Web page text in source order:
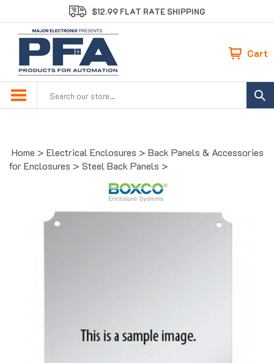
to
content
$12.99 FLAT RATE SHIPPING
Cart
Home > Electrical Enclosures > Back Panels & Accessories
for Enclosures > Steel Back Panels >